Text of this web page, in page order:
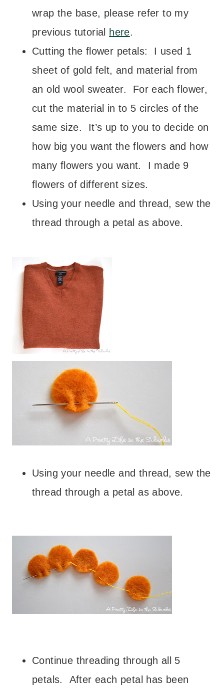
wrap the base, please refer to my
previous tutorial here.
Cutting the flower petals: I used 1
sheet of gold felt, and material from
an old wool sweater. For each flower,
cut the material in to 5 circles of the
same size. It’s up to you to decide on
how big you want the flowers and how
many flowers you want. I made 9
flowers of different sizes.
Using your needle and thread, sew the
thread through a petal as above.
Using your needle and thread, sew the
thread through a petal as above.
Continue threading through all 5
petals. After each petal has been